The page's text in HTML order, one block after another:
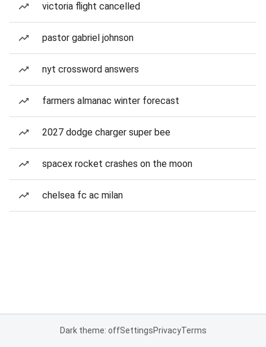
victoria flight cancelled
pastor gabriel johnson
nyt crossword answers
farmers almanac winter forecast
2027 dodge charger super bee
spacex rocket crashes on the moon
chelsea fc ac milan
Dark theme: offSettingsPrivacyTerms